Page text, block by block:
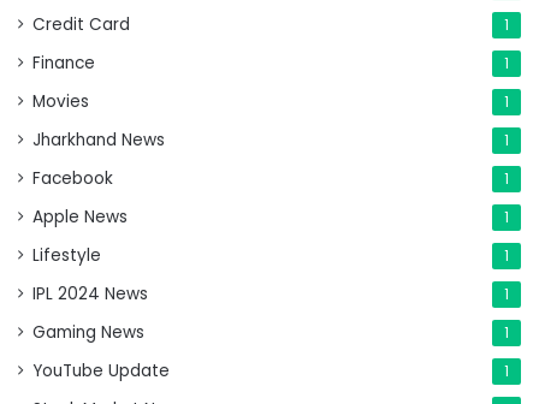
Credit Card 1
Finance 1
Movies 1
Jharkhand News 1
Facebook 1
Apple News 1
Lifestyle 1
IPL 2024 News 1
Gaming News 1
YouTube Update 1